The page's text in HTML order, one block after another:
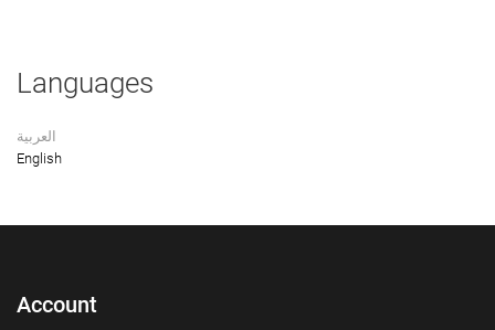
Languages
العربية
English
Account